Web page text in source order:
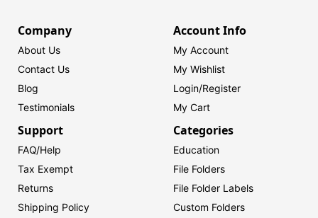
Company
About Us
Contact Us
Blog
Testimonials
Account Info
My Account
My Wishlist
Login/Register
My Cart
Support
FAQ/Help
Tax Exempt
Returns
Shipping Policy
Categories
Education
File Folders
File Folder Labels
Custom Folders